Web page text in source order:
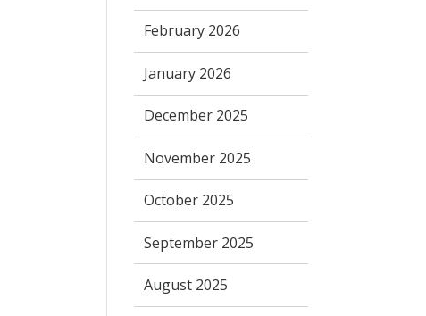
February 2026
January 2026
December 2025
November 2025
October 2025
September 2025
August 2025